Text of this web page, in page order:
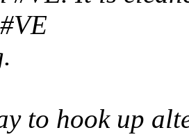
to hook up